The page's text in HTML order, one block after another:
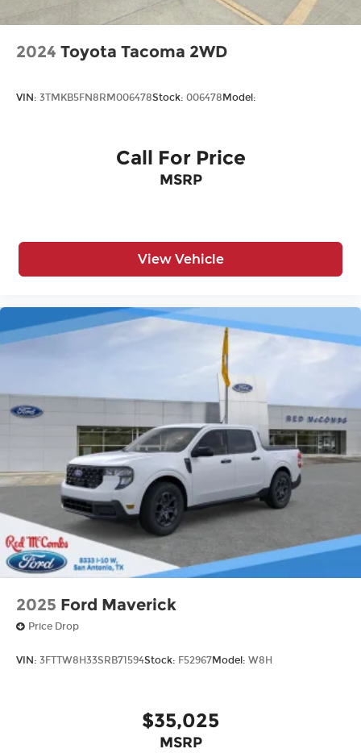
2024 Toyota Tacoma 2WD
VIN: 3TMKB5FN8RM006478Stock: 006478Model:
Call For Price
MSRP
View Vehicle
2025 Ford Maverick
Price Drop
VIN: 3FTTW8H33SRB71594Stock: F52967Model: W8H
$35,025
MSRP